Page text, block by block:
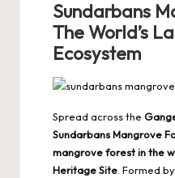
Sundarbans
The World’s
Ecosystem
Spread across the
Sundarbans Mangrove
mangrove forest in the
Heritage Site . Formed